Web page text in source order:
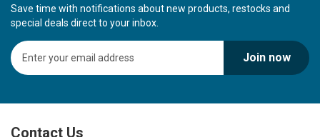
Save time with notifications about new products, restocks and
special deals direct to your inbox.
S
i
U
f
Join now
Contact Us